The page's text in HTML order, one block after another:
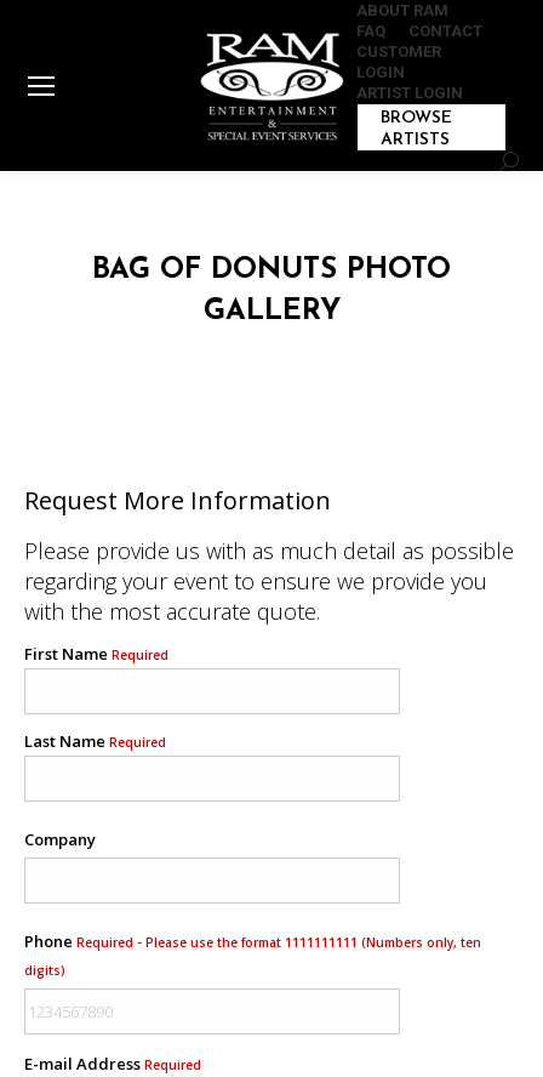
ABOUT RAM
FAQ
CONTACT
CUSTOMER
LOGIN
ARTIST LOGIN
BROWSE
ARTISTS
BAG OF DONUTS PHOTO
GALLERY
Request More Information
Please provide us with as much detail as possible
regarding your event to ensure we provide you
with the most accurate quote.
First Name Required
Last Name Required
Company
Phone Required - Please use the format 1111111111 (Numbers only, ten
digits)
E-mail Address Required